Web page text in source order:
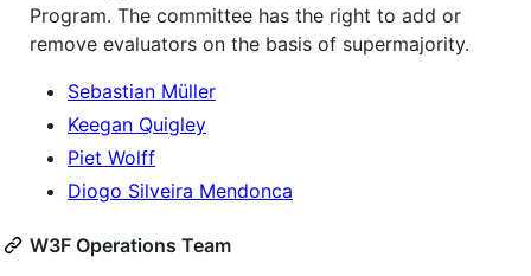
Program. The committee has the right to add or
remove evaluators on the basis of supermajority.
Sebastian Müller
Keegan Quigley
Piet Wolff
Diogo Silveira Mendonca
W3F Operations Team